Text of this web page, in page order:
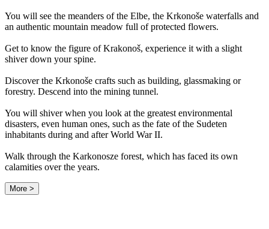
You will see the meanders of the Elbe, the Krkonoše waterfalls and
an authentic mountain meadow full of protected flowers.
Get to know the figure of Krakonoš, experience it with a slight
shiver down your spine.
Discover the Krkonoše crafts such as building, glassmaking or
forestry. Descend into the mining tunnel.
You will shiver when you look at the greatest environmental
disasters, even human ones, such as the fate of the Sudeten
inhabitants during and after World War II.
Walk through the Karkonosze forest, which has faced its own
calamities over the years.
More >